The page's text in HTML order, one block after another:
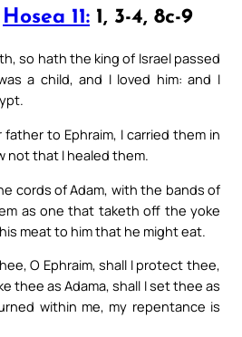
Hosea 11: 1, 3-4, 8c-9
so hath the king of Israel passed
a child, and I loved him: and I
to Ephraim, I carried them in
not that I healed them.
cords of Adam, with the bands of
as one that taketh off the yoke
meat to him that he might eat.
O Ephraim, shall I protect thee,
thee as Adama, shall I set thee as
within me, my repentance is